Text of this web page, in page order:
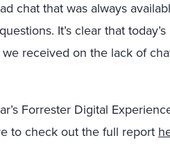
chat that was always
It’s clear that today’s
received on the lack of
Forrester Digital
to check out the full report